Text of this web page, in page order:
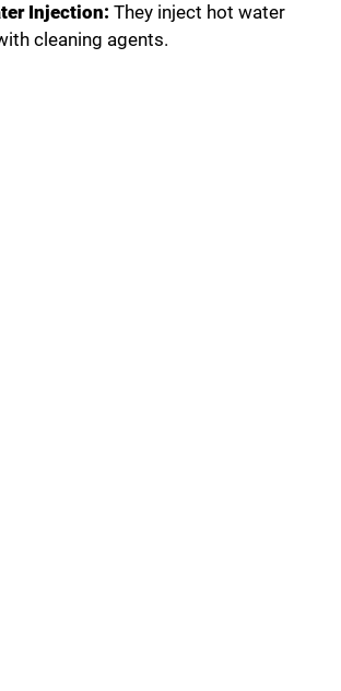
Injection: They inject hot water
cleaning agents.